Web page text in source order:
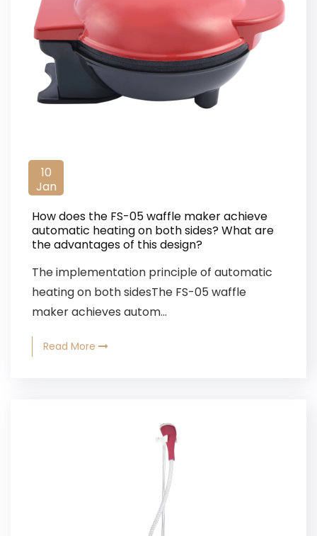
10
Jan
How does the FS-05 waffle maker achieve
automatic heating on both sides? What are
the advantages of this design?
The implementation principle of automatic
heating on both sidesThe FS-05 waffle
maker achieves autom...
Read More